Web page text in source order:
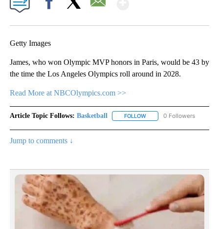
Getty Images
James, who won Olympic MVP honors in Paris, would be 43 by
the time the Los Angeles Olympics roll around in 2028.
Read More at NBCOlympics.com >>
Article Topic Follows: Basketball FOLLOW FOLLOW "BASKETBALL"
0 Followers
Jump to comments ↓